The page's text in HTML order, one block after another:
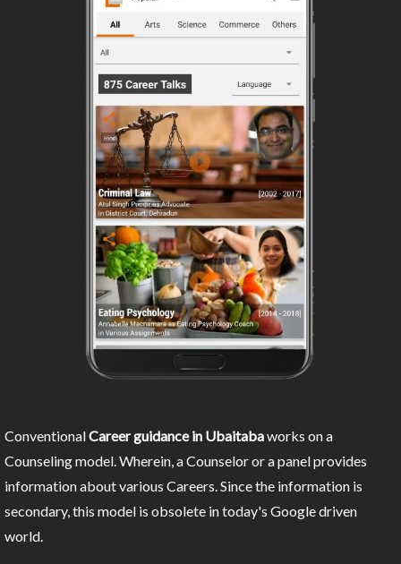
ConventionalCareer guidance in Ubaitabaworks on a
Counseling model. Wherein, a Counselor or a panel provides
information about various Careers. Since the information is
secondary, this model is obsolete in today's Google driven
world.